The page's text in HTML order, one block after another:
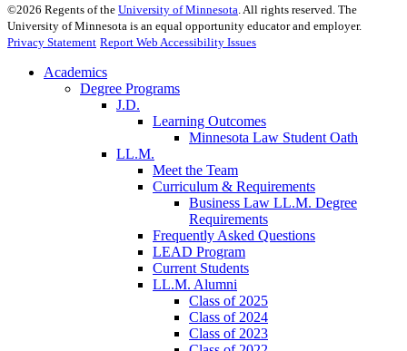
©2026 Regents of the University of Minnesota. All rights reserved. The
University of Minnesota is an equal opportunity educator and employer.
Privacy Statement Report Web Accessibility Issues
Academics
Degree Programs
J.D.
Learning Outcomes
Minnesota Law Student Oath
LL.M.
Meet the Team
Curriculum & Requirements
Business Law LL.M. Degree
Requirements
Frequently Asked Questions
LEAD Program
Current Students
LL.M. Alumni
Class of 2025
Class of 2024
Class of 2023